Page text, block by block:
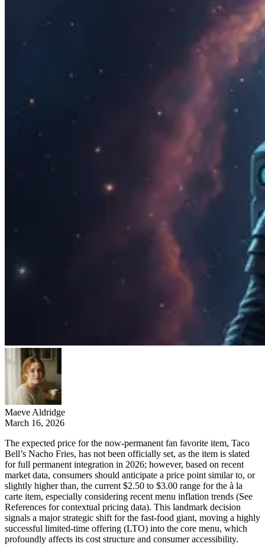
Maeve Aldridge
March 16, 2026
The expected price for the now-permanent fan favorite item, Taco
Bell’s Nacho Fries, has not been officially set, as the item is slated
for full permanent integration in 2026; however, based on recent
market data, consumers should anticipate a price point similar to, or
slightly higher than, the current $2.50 to $3.00 range for the à la
carte item, especially considering recent menu inflation trends (See
References for contextual pricing data). This landmark decision
signals a major strategic shift for the fast-food giant, moving a highly
successful limited-time offering (LTO) into the core menu, which
profoundly affects its cost structure and consumer accessibility.